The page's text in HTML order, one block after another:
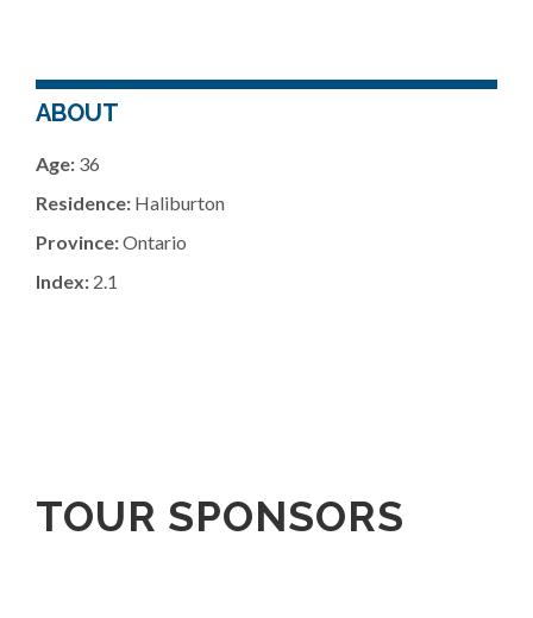
ABOUT
Age: 36
Residence: Haliburton
Province:Ontario
Index: 2.1
TOUR SPONSORS